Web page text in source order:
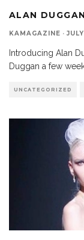
ALAN
KAMAGAZINE ·
Introducing Alan
Duggan a few
UNCATEGORIZED